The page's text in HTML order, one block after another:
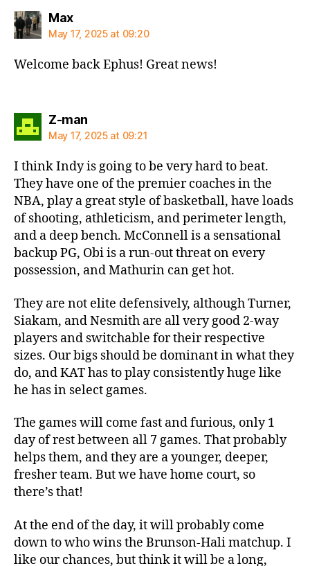
Maxsays:
May 17, 2025 at 09:20
Welcome back Ephus! Great news!
Z-mansays:
May 17, 2025 at 09:21
I think Indy is going to be very hard to beat.
They have one of the premier coaches in the
NBA, play a great style of basketball, have loads
of shooting, athleticism, and perimeter length,
and a deep bench. McConnell is a sensational
backup PG, Obi is a run-out threat on every
possession, and Mathurin can get hot.
They are not elite defensively, although Turner,
Siakam, and Nesmith are all very good 2-way
players and switchable for their respective
sizes. Our bigs should be dominant in what they
do, and KAT has to play consistently huge like
he has in select games.
The games will come fast and furious, only 1
day of rest between all 7 games. That probably
helps them, and they are a younger, deeper,
fresher team. But we have home court, so
there’s that!
At the end of the day, it will probably come
down to who wins the Brunson-Hali matchup. I
like our chances, but think it will be a long,